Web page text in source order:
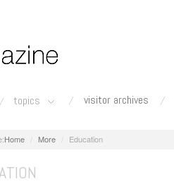
topics visitor archives
Home More Education